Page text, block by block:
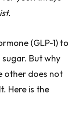
(GLP-1) to
But why
other does not
Here is the